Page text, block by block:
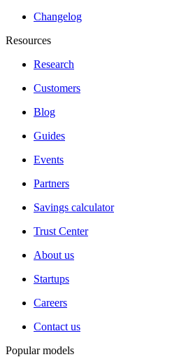
Changelog
Resources
Research
Customers
Blog
Guides
Events
Partners
Savings calculator
Trust Center
About us
Startups
Careers
Contact us
Popular models